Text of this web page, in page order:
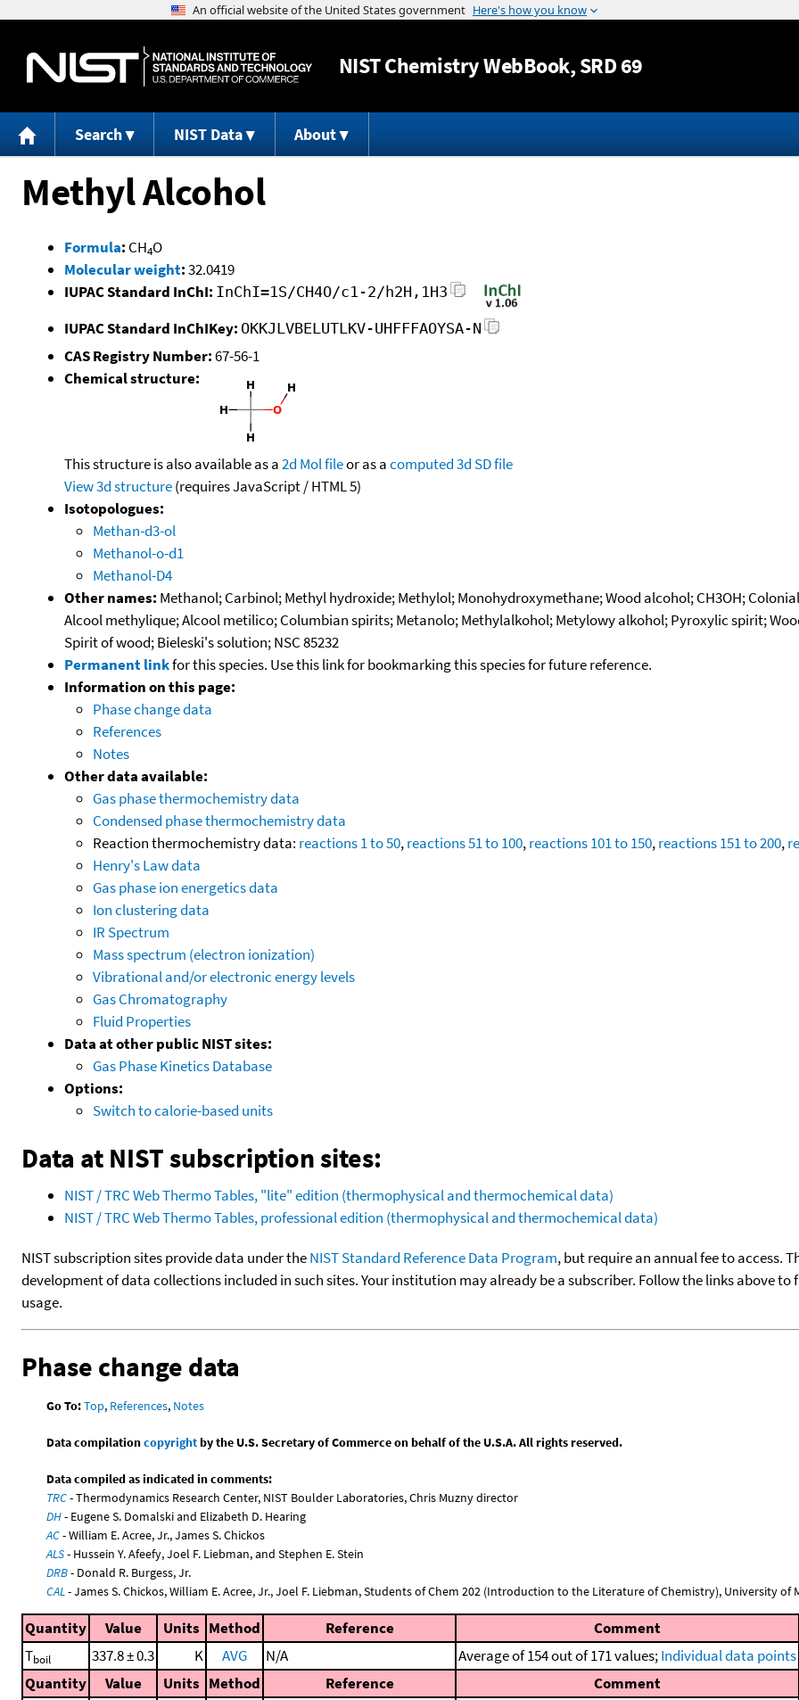
Jump to content
NISTChemistry WebBook, SRD 69
Search NIST Data About
Methyl Alcohol
Formula: CH4O
Molecular weight:32.0419
IUPAC Standard InChI: InChI=1S/CH4O/c1-2/h2H,1H3
IUPAC Standard InChIKey: OKKJLVBELUTLKV-UHFFFAOYSA-N
CAS Registry Number:67-56-1
Chemical structure:
This structure is also available as a2d Mol fileor as acomputed3d SD file
View 3d structure(requires JavaScript / HTML 5)
Isotopologues:
Methan-d3-ol
Methanol-o-d1
Methanol-D4
Other names: Methanol; Carbinol; Methyl hydroxide; Methylol; Monohydroxymethane; Wood alcohol; CH3OH;
Alcool methylique; Alcool metilico; Columbian spirits; Metanolo; Methylalkohol; Metylowy alkohol; Pyroxylic spirit;
Spirit of wood; Bieleski's solution; NSC 85232
Permanent linkfor this species. Use this link for bookmarking this species for future reference.
Information on this page:
Phase change data
References
Notes
Other data available:
Gas phase thermochemistry data
Condensed phase thermochemistry data
Reaction thermochemistry data: reactions 1 to 50,reactions 51 to 100,reactions 101 to 150,reactions 151 to 200,
Henry's Law data
Gas phase ion energetics data
Ion clustering data
IR Spectrum
Mass spectrum (electron ionization)
Vibrational and/or electronic energy levels
Gas Chromatography
Fluid Properties
Data at other public NIST sites:
Gas Phase Kinetics Database
Options:
Switch to calorie-based units
Data at NIST subscription sites:
NIST / TRC Web Thermo Tables, "lite" edition (thermophysical and thermochemical data)
NIST / TRC Web Thermo Tables, professional edition (thermophysical and thermochemical data)
NIST subscription sites provide data under theNIST Standard Reference Data Program, but require an annual fee to access.
development of data collections included in such sites. Your institution may already be a subscriber. Follow the links above
usage.
Phase change data
Go To:Top, References, Notes
Data compilationcopyrightby the U.S. Secretary of Commerce on behalf of the U.S.A. All rights reserved.
Data compiled as indicated in comments:
TRC- Thermodynamics Research Center, NIST Boulder Laboratories, Chris Muzny director
DH- Eugene S. Domalski and Elizabeth D. Hearing
AC- William E. Acree, Jr., James S. Chickos
ALS- Hussein Y. Afeefy, Joel F. Liebman, and Stephen E. Stein
DRB- Donald R. Burgess, Jr.
CAL- James S. Chickos, William E. Acree, Jr., Joel F. Liebman, Students of Chem 202 (Introduction to the Literature of Chemistry), University of
Quantity Value Units Method Reference
Comment
Tboil 337.8 ± 0.3 K AVG N/A Average of 154 out of 171 values;Individual data points
Quantity
Value Units Method Reference
Comment